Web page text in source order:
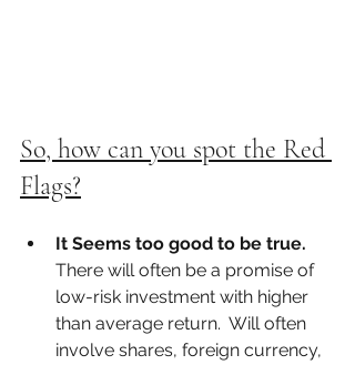
So, how can you spot the Red
Flags?
It Seems too good to be true.
There will often be a promise of
low-risk investment with higher
than average return.  Will often
involve shares, foreign currency,